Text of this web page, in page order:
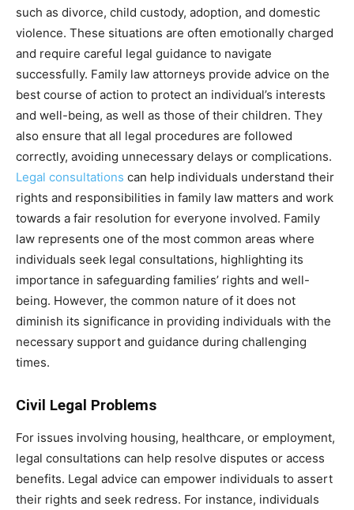
such as divorce, child custody, adoption, and domestic
violence. These situations are often emotionally charged
and require careful legal guidance to navigate
successfully. Family law attorneys provide advice on the
best course of action to protect an individual’s interests
and well-being, as well as those of their children. They
also ensure that all legal procedures are followed
correctly, avoiding unnecessary delays or complications.
Legal consultations can help individuals understand their
rights and responsibilities in family law matters and work
towards a fair resolution for everyone involved. Family
law represents one of the most common areas where
individuals seek legal consultations, highlighting its
importance in safeguarding families’ rights and well-
being. However, the common nature of it does not
diminish its significance in providing individuals with the
necessary support and guidance during challenging
times.
Civil Legal Problems
For issues involving housing, healthcare, or employment,
legal consultations can help resolve disputes or access
benefits. Legal advice can empower individuals to assert
their rights and seek redress. For instance, individuals